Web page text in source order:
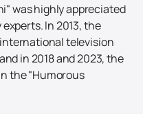
was highly appreciated
In 2013, the
television
in 2018 and 2023, the
the "Humorous